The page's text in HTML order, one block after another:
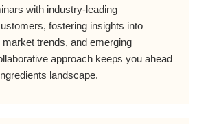
with industry-leading
fostering insights into
trends, and emerging
approach keeps you ahead
landscape.